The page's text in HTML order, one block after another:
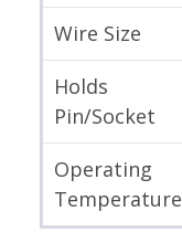
Wire Size
Holds
Pin/Socket
Operating
Temperature